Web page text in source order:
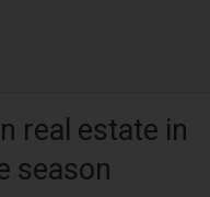
real estate in
season